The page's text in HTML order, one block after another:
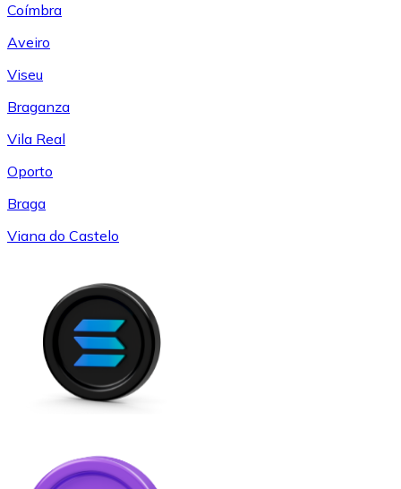
Coímbra
Aveiro
Viseu
Braganza
Vila Real
Oporto
Braga
Viana do Castelo